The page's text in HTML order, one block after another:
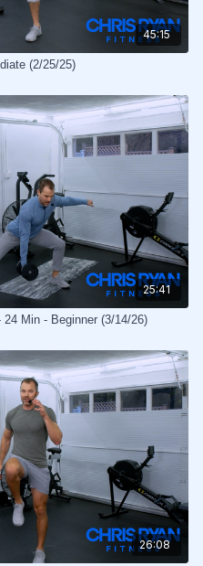
45:15
(2/25/25)
25:41
Min - Beginner (3/14/26)
26:08